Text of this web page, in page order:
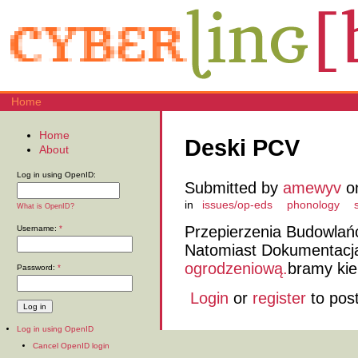
Home
Deski PCV
Submitted by amewyv
in issues/op-eds phonology
Przepierzenia
Natomiast
ogrodzeniową. bramy
Login or register to
Home
About
Log in using OpenID:
What is OpenID?
Username: *
Password: *
Log in using OpenID
Cancel OpenID login